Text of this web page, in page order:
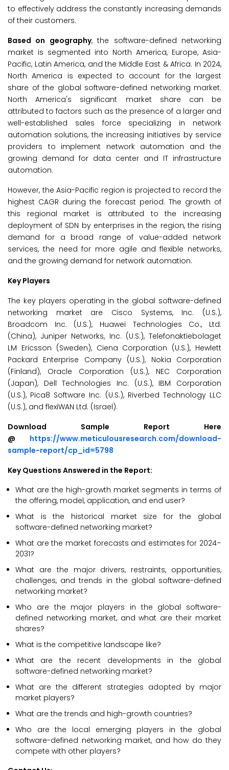
to effectively address the constantly increasing demands
of their customers.
Based on geography, the software-defined networking
market is segmented into North America, Europe, Asia-
Pacific, Latin America, and the Middle East & Africa. In 2024,
North America is expected to account for the largest
share of the global software-defined networking market.
North America's significant market share can be
attributed to factors such as the presence of a larger and
well-established sales force specializing in network
automation solutions, the increasing initiatives by service
providers to implement network automation and the
growing demand for data center and IT infrastructure
automation.
However, the Asia-Pacific region is projected to record the
highest CAGR during the forecast period. The growth of
this regional market is attributed to the increasing
deployment of SDN by enterprises in the region, the rising
demand for a broad range of value-added network
services, the need for more agile and flexible networks,
and the growing demand for network automation.
Key Players
The key players operating in the global software-defined
networking market are Cisco Systems, Inc. (U.S.),
Broadcom Inc. (U.S.), Huawei Technologies Co., Ltd.
(China), Juniper Networks, Inc. (U.S.), Telefonaktiebolaget
LM Ericsson (Sweden), Ciena Corporation (U.S.), Hewlett
Packard Enterprise Company (U.S.), Nokia Corporation
(Finland), Oracle Corporation (U.S.), NEC Corporation
(Japan), Dell Technologies Inc. (U.S.), IBM Corporation
(U.S.), Pica8 Software Inc. (U.S.), Riverbed Technology LLC
(U.S.), and flexiWAN Ltd. (Israel).
Download Sample Report Here
@ https://www.meticulousresearch.com/download-
sample-report/cp_id=5798
Key Questions Answered in the Report:
What are the high-growth market segments in terms of
the offering, model, application, and end user?
What is the historical market size for the global
software-defined networking market?
What are the market forecasts and estimates for 2024–
2031?
What are the major drivers, restraints, opportunities,
challenges, and trends in the global software-defined
networking market?
Who are the major players in the global software-
defined networking market, and what are their market
shares?
What is the competitive landscape like?
What are the recent developments in the global
software-defined networking market?
What are the different strategies adopted by major
market players?
What are the trends and high-growth countries?
Who are the local emerging players in the global
software-defined networking market, and how do they
compete with other players?